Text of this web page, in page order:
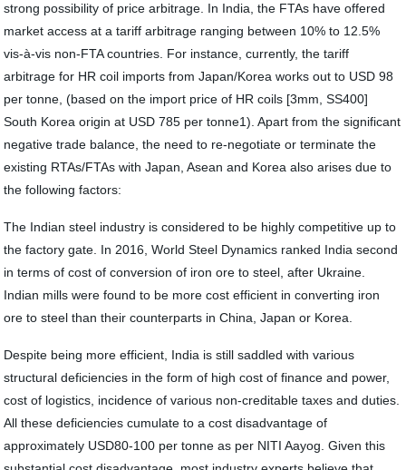
strong possibility of price arbitrage. In India, the FTAs have offered
market access at a tariff arbitrage ranging between 10% to 12.5%
vis-à-vis non-FTA countries. For instance, currently, the tariff
arbitrage for HR coil imports from Japan/Korea works out to USD 98
per tonne, (based on the import price of HR coils [3mm, SS400]
South Korea origin at USD 785 per tonne1). Apart from the significant
negative trade balance, the need to re-negotiate or terminate the
existing RTAs/FTAs with Japan, Asean and Korea also arises due to
the following factors:
The Indian steel industry is considered to be highly competitive up to
the factory gate. In 2016, World Steel Dynamics ranked India second
in terms of cost of conversion of iron ore to steel, after Ukraine.
Indian mills were found to be more cost efficient in converting iron
ore to steel than their counterparts in China, Japan or Korea.
Despite being more efficient, India is still saddled with various
structural deficiencies in the form of high cost of finance and power,
cost of logistics, incidence of various non-creditable taxes and duties.
All these deficiencies cumulate to a cost disadvantage of
approximately USD80-100 per tonne as per NITI Aayog. Given this